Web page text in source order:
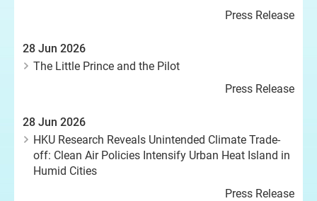
Press Release
28 Jun 2026
The Little Prince and the Pilot
Press Release
28 Jun 2026
HKU Research Reveals Unintended Climate Trade-
off: Clean Air Policies Intensify Urban Heat Island in
Humid Cities
Press Release